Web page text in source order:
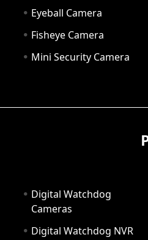
Eyeball Camera
Fisheye Camera
Mini Security Camera
Digital Watchdog
Cameras
Digital Watchdog NVR